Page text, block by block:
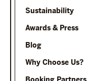
Sustainability
Awards & Press
Blog
Why Choose Us?